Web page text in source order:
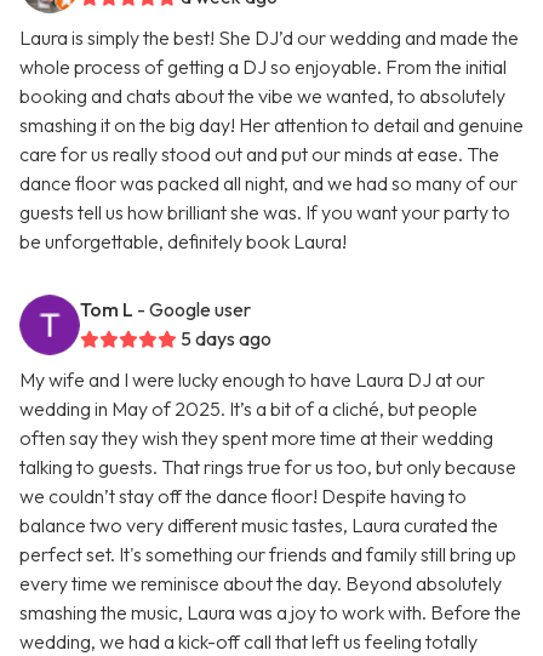
Laura is simply the best! She DJ’d our wedding and made the
whole process of getting a DJ so enjoyable. From the initial
booking and chats about the vibe we wanted, to absolutely
smashing it on the big day! Her attention to detail and genuine
care for us really stood out and put our minds at ease. The
dance floor was packed all night, and we had so many of our
guests tell us how brilliant she was. If you want your party to
be unforgettable, definitely book Laura!
Tom L - Google user
5 days ago
My wife and I were lucky enough to have Laura DJ at our
wedding in May of 2025. It’s a bit of a cliché, but people
often say they wish they spent more time at their wedding
talking to guests. That rings true for us too, but only because
we couldn’t stay off the dance floor! Despite having to
balance two very different music tastes, Laura curated the
perfect set. It's something our friends and family still bring up
every time we reminisce about the day. Beyond absolutely
smashing the music, Laura was a joy to work with. Before the
wedding, we had a kick-off call that left us feeling totally